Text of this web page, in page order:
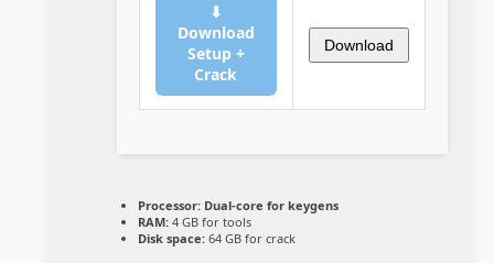
⬇
Download
Setup +
Crack
Download
Processor:Dual-core for keygens
RAM:4 GB for tools
Disk space:64 GB for crack